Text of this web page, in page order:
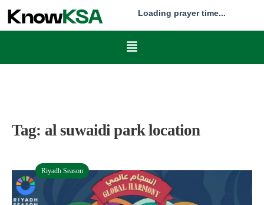
Loading prayer time...
Tag: al suwaidi park location
Riyadh Season